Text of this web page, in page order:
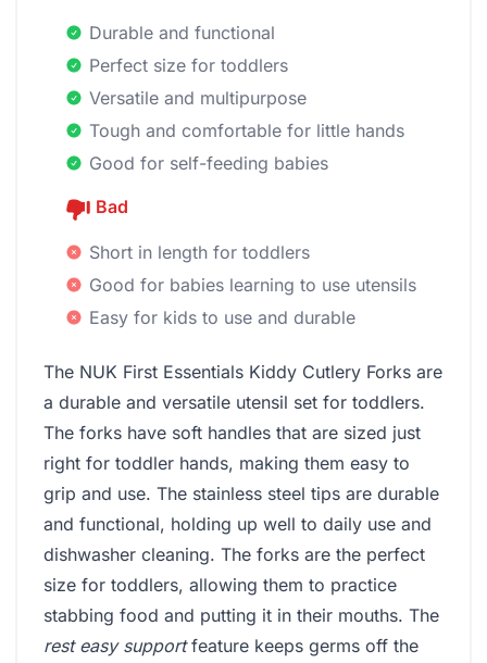
Durable and functional
Perfect size for toddlers
Versatile and multipurpose
Tough and comfortable for little hands
Good for self-feeding babies
Bad
Short in length for toddlers
Good for babies learning to use utensils
Easy for kids to use and durable
The NUK First Essentials Kiddy Cutlery Forks are
a durable and versatile utensil set for toddlers.
The forks have soft handles that are sized just
right for toddler hands, making them easy to
grip and use. The stainless steel tips are durable
and functional, holding up well to daily use and
dishwasher cleaning. The forks are the perfect
size for toddlers, allowing them to practice
stabbing food and putting it in their mouths. The
rest easy supportfeature keeps germs off the